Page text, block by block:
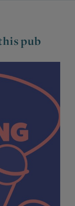
pub